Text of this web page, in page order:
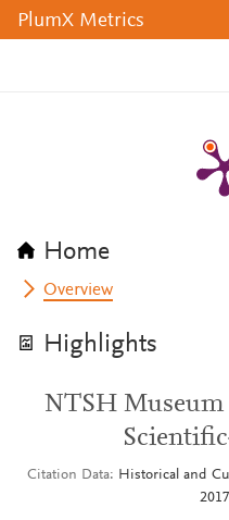
PlumX Metrics
Home
Overview
Highlights
NTSH Museum
Citation Data
Historical and